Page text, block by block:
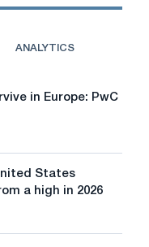
ANALYTICS
in Europe: PwC
States
a high in 2026